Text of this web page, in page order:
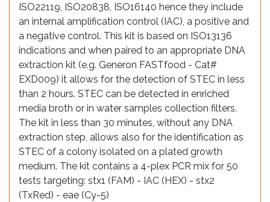
ISO22119, ISO20838, ISO16140 hence they include
an internal amplification control (IAC), a positive and
a negative control. This kit is based on ISO13136
indications and when paired to an appropriate DNA
extraction kit (e.g. Generon FASTfood - Cat#
EXD009) it allows for the detection of STEC in less
than 2 hours. STEC can be detected in enriched
media broth or in water samples collection filters.
The kit in less than 30 minutes, without any DNA
extraction step, allows also for the identification as
STEC of a colony isolated on a plated growth
medium. The kit contains a 4-plex PCR mix for 50
tests targeting: stx1 (FAM) - IAC (HEX) - stx2
(TxRed) - eae (Cy-5)